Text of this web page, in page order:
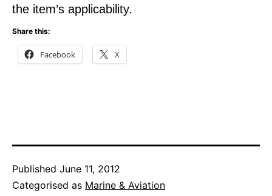
the item’s applicability.
Share this:
Facebook X
Published June 11, 2012
Categorised as Marine & Aviation